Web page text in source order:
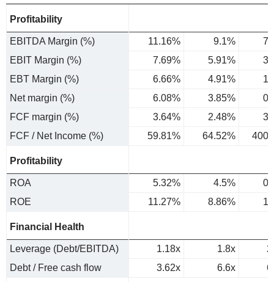
Profitability
EBITDA Margin (%) 11.16% 9.1%
EBIT Margin (%)
7.69% 5.91%
EBT Margin (%)
6.66% 4.91%
Net margin (%)
6.08% 3.85%
FCF margin (%)
3.64% 2.48%
FCF / Net Income (%)
59.81% 64.52%
Profitability
ROA 5.32% 4.5%
ROE
11.27% 8.86%
Financial Health
Leverage (Debt/EBITDA) 1.18x 1.8x
Debt / Free cash flow
3.62x 6.6x